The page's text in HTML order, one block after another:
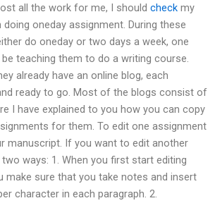
all the work for me, I should check my
oneday assignment. During these
do oneday or two days a week, one
teaching them to do a writing course.
already have an online blog, each
ready to go. Most of the blogs consist of
I have explained to you how you can copy
for them. To edit one assignment
manuscript. If you want to edit another
ways: 1. When you first start editing
make sure that you take notes and insert
character in each paragraph. 2.